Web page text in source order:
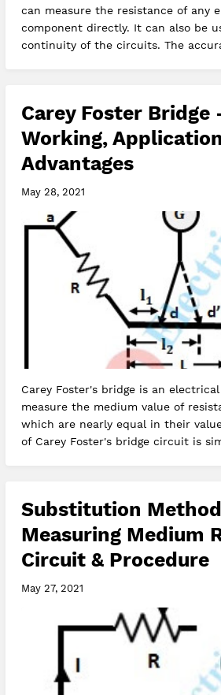
can measure the resistance of any
component directly. It can also be
continuity of the circuits. The
Carey Foster Bridge
Working,
Advantages
May 28, 2021
Carey Foster's bridge is an
measure the medium value of
which are nearly equal in their
of Carey Foster's bridge circuit is
Substitution
Measuring Medium
Circuit & Procedure
May 27, 2021